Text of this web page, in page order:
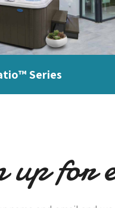
Series
up for